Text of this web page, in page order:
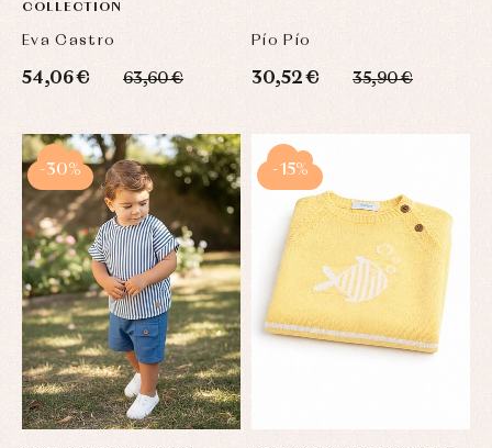
COLLECTION
Eva Castro
54,06 € 63,60 €
Pío Pío
30,52 € 35,90 €
-30% -15%